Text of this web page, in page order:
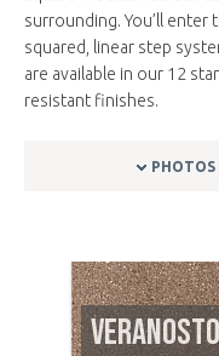
surrounding. You’ll
squared, linear step
are available in our 12
resistant finishes.
PHOTOS